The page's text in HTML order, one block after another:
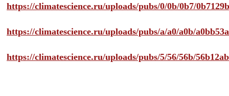
https://climatescience.ru/uploads/pubs/0/0b/0b7/
https://climatescience.ru/uploads/pubs/a/a0/a0b/
https://climatescience.ru/uploads/pubs/5/56/56b/